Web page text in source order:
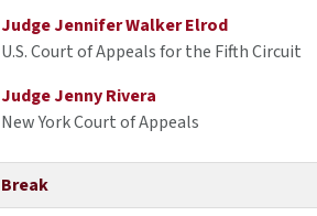
Judge Jennifer Walker Elrod
U.S. Court of Appeals for the Fifth Circuit
Judge Jenny Rivera
New York Court of Appeals
Break